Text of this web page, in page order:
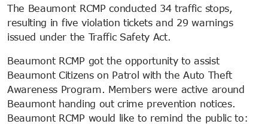
The Beaumont RCMP conducted 34 traffic stops,
resulting in five violation tickets and 29 warnings
issued under the Traffic Safety Act.
Beaumont RCMP got the opportunity to assist
Beaumont Citizens on Patrol with the Auto Theft
Awareness Program. Members were active around
Beaumont handing out crime prevention notices.
Beaumont RCMP would like to remind the public to: